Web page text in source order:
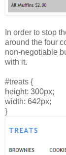
In order to stop
around the four
non-negotiable
with it.
#treats {
height: 300px;
width: 642px;
}